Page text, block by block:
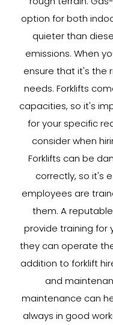
option for both
quieter than
emissions. When
ensure that it's the
needs. Forklifts
capacities, so it's
for your specific
consider when
Forklifts can be
correctly, so it's
employees are
them. A
provide training for
they can operate
addition to forklift
and
maintenance can
always in good